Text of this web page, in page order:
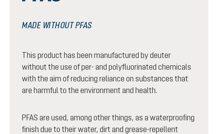
MADE WITHOUT PFAS
This product has been manufactured by deuter
without the use of per- and polyfluorinated chemicals
with the aim of reducing reliance on substances that
are harmful to the environment and health.
PFAS are used, among other things, as a waterproofing
finish due to their water, dirt and grease-repellent